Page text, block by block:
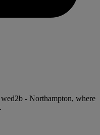
- Northampton, where